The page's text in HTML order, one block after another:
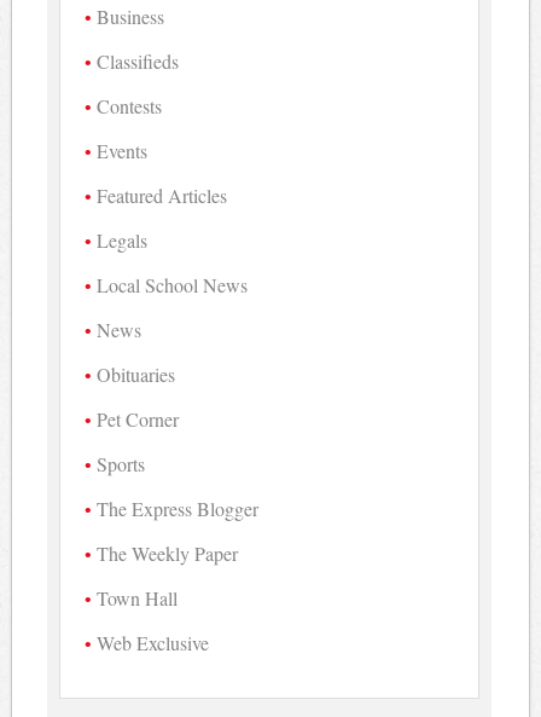
Business
Classifieds
Contests
Events
Featured Articles
Legals
Local School News
News
Obituaries
Pet Corner
Sports
The Express Blogger
The Weekly Paper
Town Hall
Web Exclusive